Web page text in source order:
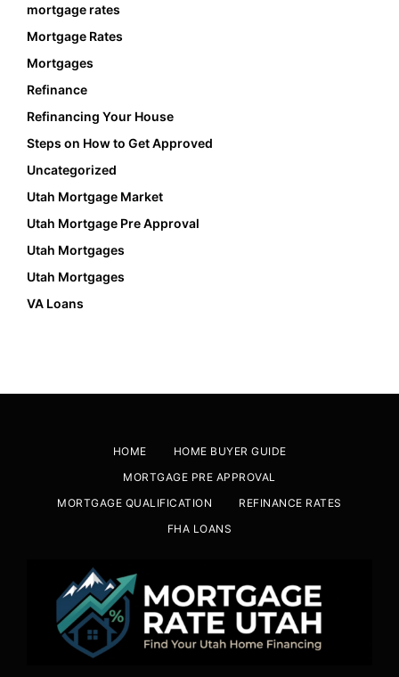
mortgage rates
Mortgage Rates
Mortgages
Refinance
Refinancing Your House
Steps on How to Get Approved
Uncategorized
Utah Mortgage Market
Utah Mortgage Pre Approval
Utah Mortgages
Utah Mortgages
VA Loans
HOME
HOME BUYER GUIDE
MORTGAGE PRE APPROVAL
MORTGAGE QUALIFICATION
REFINANCE RATES
FHA LOANS